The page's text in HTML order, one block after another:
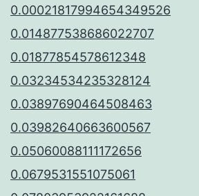
0.00021817994654349526
0.014877538686022707
0.01877854578612348
0.03234534235328124
0.03897690464508463
0.03982640663600567
0.05060088111172656
0.0679531551075061